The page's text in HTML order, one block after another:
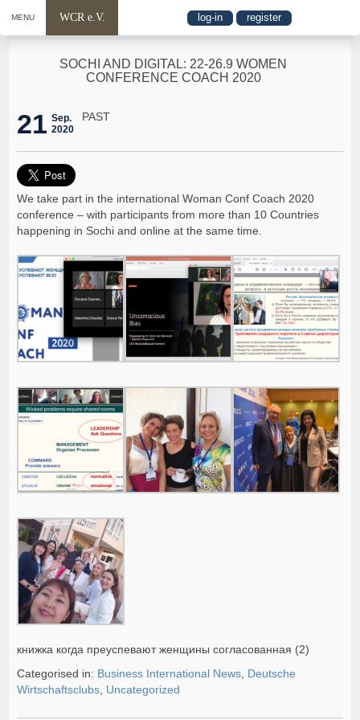
MENU WCR e.V. log-in register
SOCHI AND DIGITAL: 22-26.9 WOMEN
CONFERENCE COACH 2020
21 Sep.
2020
PAST
We take part in the international Woman Conf Coach 2020
conference – with participants from more than 10 Countries
happening in Sochi and online at the same time.
книжка когда преуспевают женщины согласованная (2)
Categorised in: Business International News, Deutsche
Wirtschaftsclubs, Uncategorized